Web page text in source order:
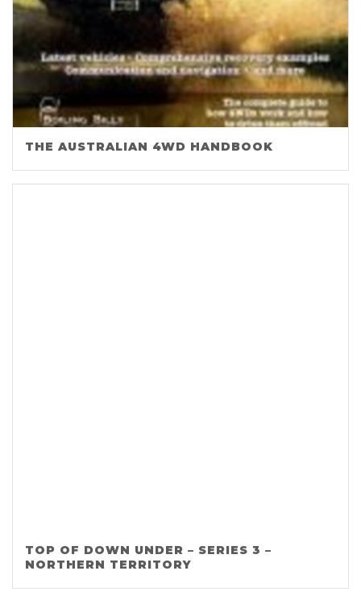
THE AUSTRALIAN 4WD HANDBOOK
TOP OF DOWN UNDER – SERIES 3 –
NORTHERN TERRITORY